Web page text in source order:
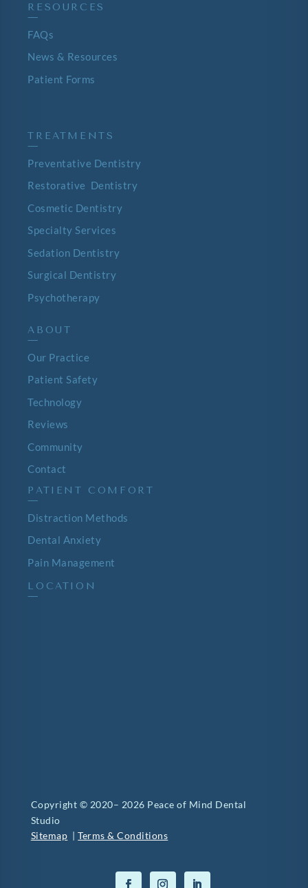
RESOURCES
—
FAQs
News & Resources
Patient Forms
TREATMENTS
—
Preventative Dentistry
Restorative Dentistry
Cosmetic Dentistry
Specialty Services
Sedation Dentistry
Surgical Dentistry
Psychotherapy
ABOUT
—
Our Practice
Patient Safety
Technology
Reviews
Community
Contact
PATIENT COMFORT
—
Distraction Methods
Dental Anxiety
Pain Management
LOCATION
—
Copyright © 2020– 2026 Peace of Mind Dental
Studio
Sitemap |Terms & Conditions